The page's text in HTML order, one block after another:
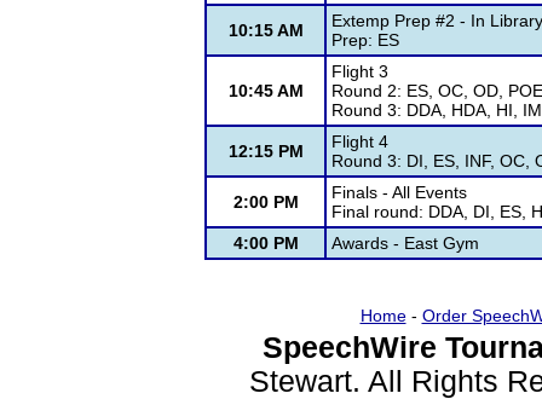
10:15 AM
Extemp Prep #2 - In Library
Prep: ES
10:45 AM
Flight 3
Round 2: ES, OC, OD,
Round 3: DDA, HDA, HI,
12:15 PM
Flight 4
Round 3: DI, ES, INF, OC,
2:00 PM
Finals - All Events
Final round: DDA, DI, ES,
4:00 PM
Awards - East Gym
Home- Order
SpeechWire
Stewart. All Rights